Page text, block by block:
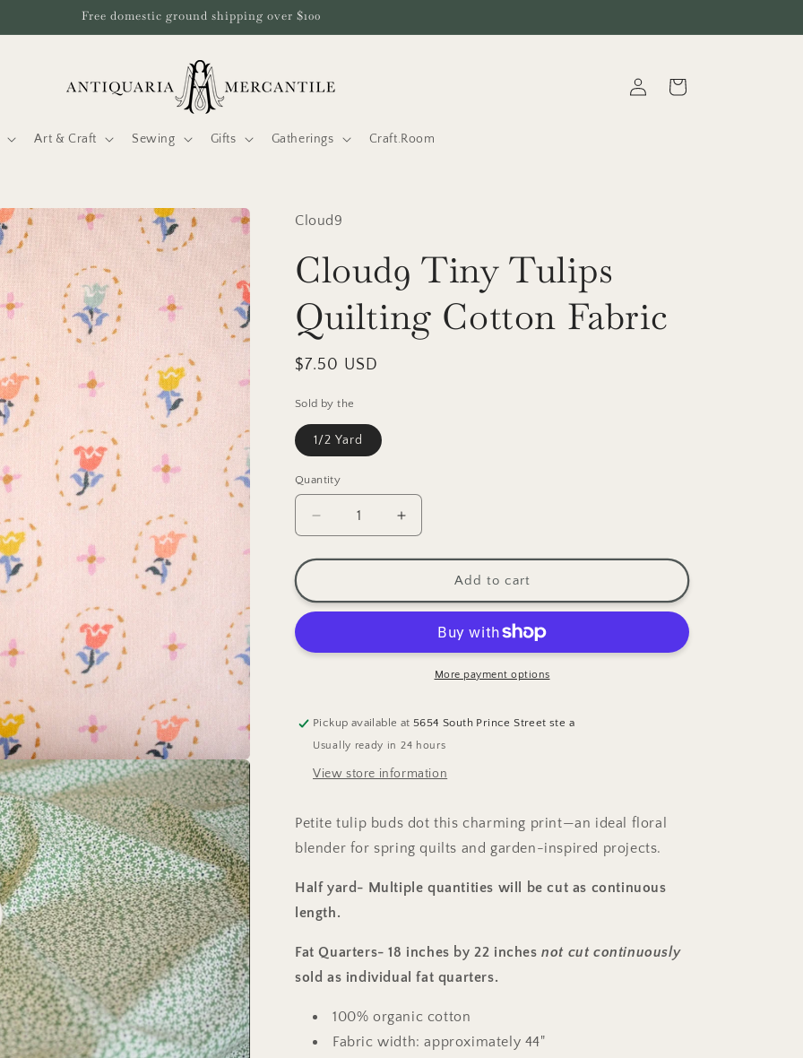
Free domestic ground shipping over $100
Art & Craft Sewing Gifts Gatherings Craft.Room
in
Cart
Cloud9
Cloud9 Tiny Tulips
Quilting Cotton Fabric
Regular
$7.50 USD
Sold by the
1/2 Yard
Quantity
Decrease
quantity
for
Tiny
Tulips
Cotton
Increase
quantity
for
Tiny
Tulips
Quilting
Cotton
Fabric
Add to cart
More payment options
Pickup available at5654 South Prince Street ste a
Usually ready in 24 hours
View store information
Petite tulip buds dot this charming print—an ideal floral
blender for spring quilts and garden-inspired projects.
Half yard- Multiple quantities will be cut as continuous
length.
Fat Quarters- 18 inches by 22 inchesnot cut continuously
sold as individual fat quarters.
100% organic cotton
Fabric width: approximately 44"